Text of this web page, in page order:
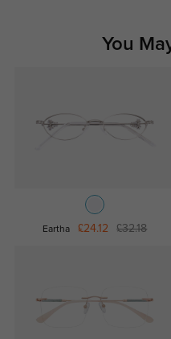
You
Eartha £24.12 £32.18